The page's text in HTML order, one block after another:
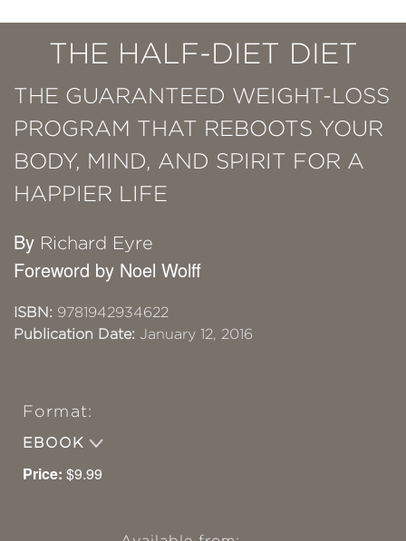
THE HALF-DIET DIET
THE GUARANTEED WEIGHT-LOSS
PROGRAM THAT REBOOTS YOUR
BODY, MIND, AND SPIRIT FOR A
HAPPIER LIFE
By Richard Eyre
Foreword by Noel Wolff
ISBN: 9781942934622
Publication Date: January 12, 2016
Format:
EBOOK
Price: $9.99